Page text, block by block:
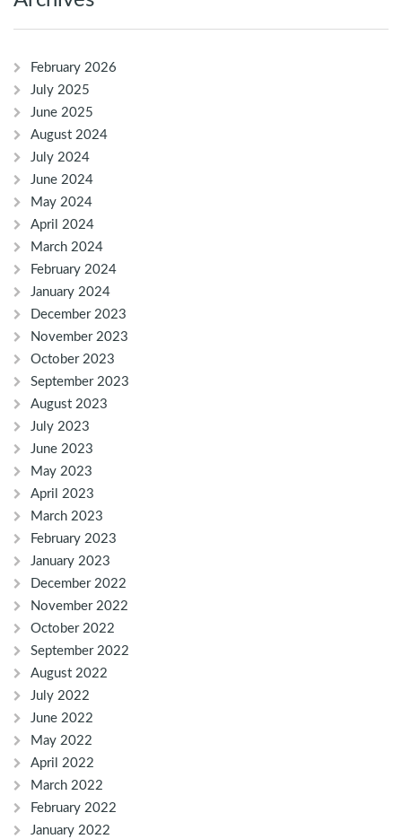
February 2026
July 2025
June 2025
August 2024
July 2024
June 2024
May 2024
April 2024
March 2024
February 2024
January 2024
December 2023
November 2023
October 2023
September 2023
August 2023
July 2023
June 2023
May 2023
April 2023
March 2023
February 2023
January 2023
December 2022
November 2022
October 2022
September 2022
August 2022
July 2022
June 2022
May 2022
April 2022
March 2022
February 2022
January 2022